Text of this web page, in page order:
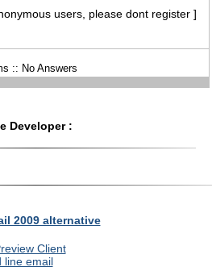
users, please dont register ]
:: No Answers
Developer :
2009 alternative
Client
line email